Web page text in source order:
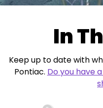
In
Keep up to date with
Pontiac. Do you have